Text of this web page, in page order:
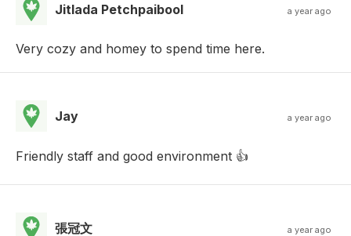
Jitlada Petchpaibool a year ago
Very cozy and homey to spend time here.
Jay a year ago
Friendly staff and good environment 👍
張冠文 a year ago